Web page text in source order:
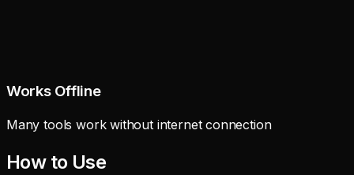
Works Offline
Many tools work without internet connection
How to Use